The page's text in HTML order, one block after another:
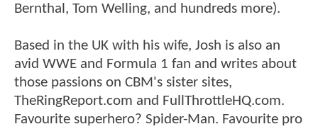
Bernthal, Tom Welling, and hundreds more).
Based in the UK with his wife, Josh is also an
avid WWE and Formula 1 fan and writes about
those passions on CBM's sister sites,
TheRingReport.com and FullThrottleHQ.com.
Favourite superhero? Spider-Man. Favourite pro